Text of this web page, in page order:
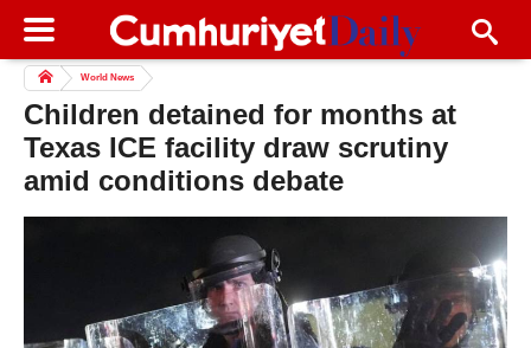
World News
Children detained for months at
Texas ICE facility draw scrutiny
amid conditions debate